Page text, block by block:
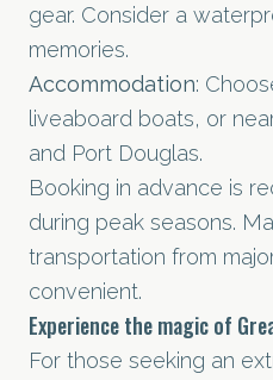
gear. Consider a
memories.
Accommodation:
liveaboard boats, or
and Port Douglas.
Booking in advance is
during peak seasons.
transportation from
convenient.
Experience the magic of
For those seeking an